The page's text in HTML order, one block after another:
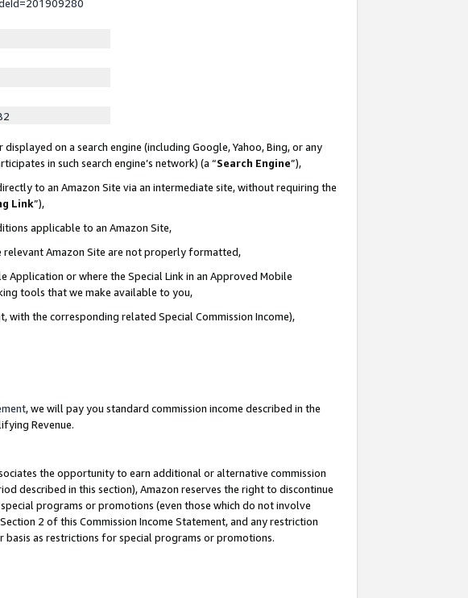
on a search engine (including Google, Yahoo, Bing, or any
in such search engine’s network) (a “Search Engine”),
to an Amazon Site via an intermediate site, without requiring the
Link”),
applicable to an Amazon Site,
Amazon Site are not properly formatted,
Application or where the Special Link in an Approved Mobile
tools that we make available to you,
with the corresponding related Special Commission Income),
, we will pay you standard commission income described in the
Revenue.
the opportunity to earn additional or alternative commission
described in this section), Amazon reserves the right to discontinue
programs or promotions (even those which do not involve
2 of this Commission Income Statement, and any restriction
as restrictions for special programs or promotions.